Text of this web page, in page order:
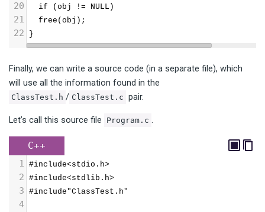
20
  if (obj != NULL)
21
  free(obj);
22 }
Finally, we can write a source code (in a separate file), which
will use all the information found in the
ClassTest.h / ClassTest.c pair.
Let’s call this source file Program.c .
C++
1 #include<stdio.h>
2 #include<stdlib.h>
3 #include"ClassTest.h"
4